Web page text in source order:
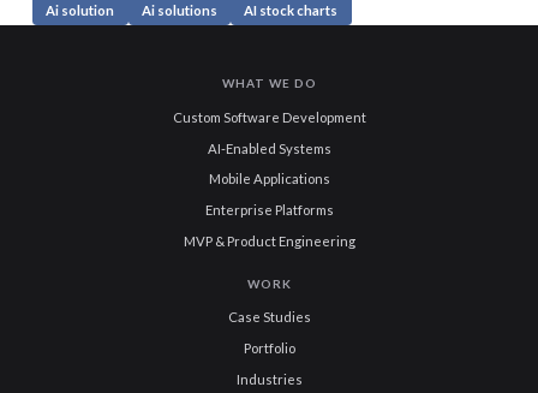
Ai solution Ai solutions AI stock charts
WHAT WE DO
Custom Software Development
AI-Enabled Systems
Mobile Applications
Enterprise Platforms
MVP & Product Engineering
WORK
Case Studies
Portfolio
Industries